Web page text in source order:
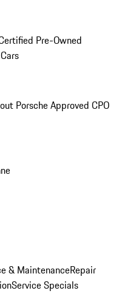
Pre-Owned
Porsche Approved CPO
& MaintenanceRepair
Service Specials